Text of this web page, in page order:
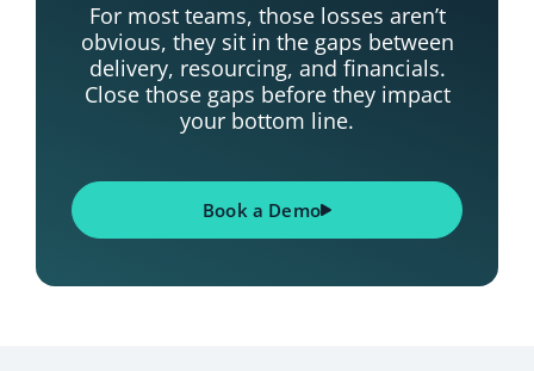
For most teams, those losses aren’t
obvious, they sit in the gaps between
delivery, resourcing, and financials.
Close those gaps before they impact
your bottom line.
Book a Demo